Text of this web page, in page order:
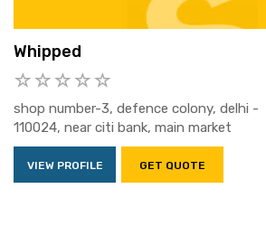
Whipped
shop number-3, defence colony, delhi -
110024, near citi bank, main market
VIEW PROFILE GET QUOTE